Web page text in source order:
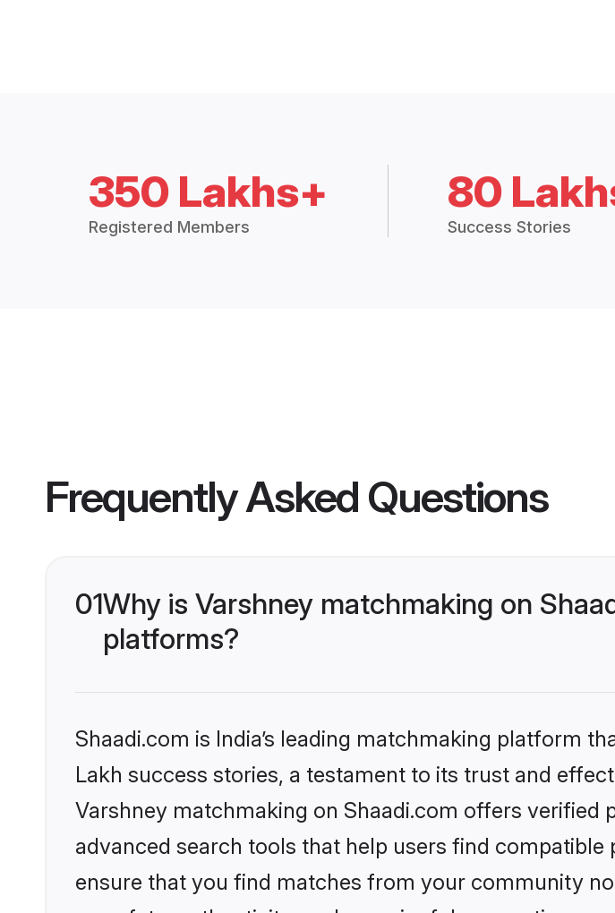
350 Lakhs+
Registered Members
80
Success Stories
Frequently Asked Questions
01Why is Varshney matchmaking on
platforms?
Shaadi.com is India’s leading matchmaking platform
Lakh success stories, a testament to its trust and
Varshney matchmaking on Shaadi.com offers verified
advanced search tools that help users find
ensure that you find matches from your community